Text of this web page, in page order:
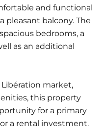
and functional
pleasant balcony. The
bedrooms, a
as an additional
market,
this property
for a primary
a rental investment.